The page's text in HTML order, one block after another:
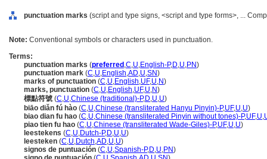
punctuation marks (script and type signs, <script and type forms>, ...
Note: Conventional symbols or characters used in punctuation.
Terms:
punctuation marks (preferred ,C,U,English-P,D,U,PN)
punctuation mark (C,U,English,AD,U,SN)
marks of punctuation (C,U,English,UF,U,N)
marks, punctuation (C,U,English,UF,U,N)
標點符號 (C,U,Chinese (traditional)-P,D,U,U)
biāo diǎn fú hào (C,U,Chinese (transliterated Hanyu Pinyin)-P,UF,U,U)
biao dian fu hao (C,U,Chinese (transliterated Pinyin without tones)-P,UF,U,
piao tien fu hao (C,U,Chinese (transliterated Wade-Giles)-P,UF,U,U)
leestekens (C,U,Dutch-P,D,U,U)
leesteken (C,U,Dutch,AD,U,U)
signos de puntuación (C,U,Spanish-P,D,U,PN)